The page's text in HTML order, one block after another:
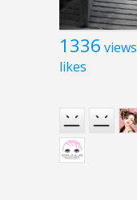
1336 views
likes